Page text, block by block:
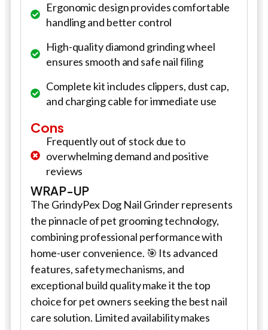
Ergonomic design provides comfortable
handling and better control
High-quality diamond grinding wheel
ensures smooth and safe nail filing
Complete kit includes clippers, dust cap,
and charging cable for immediate use
Cons
Frequently out of stock due to
overwhelming demand and positive
reviews
WRAP-UP
The GrindyPex Dog Nail Grinder represents
the pinnacle of pet grooming technology,
combining professional performance with
home-user convenience. 🎯 Its advanced
features, safety mechanisms, and
exceptional build quality make it the top
choice for pet owners seeking the best nail
care solution. Limited availability makes